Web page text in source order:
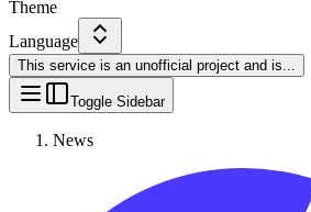
Theme
Language
This service is an unofficial project and is...
Toggle Sidebar
News